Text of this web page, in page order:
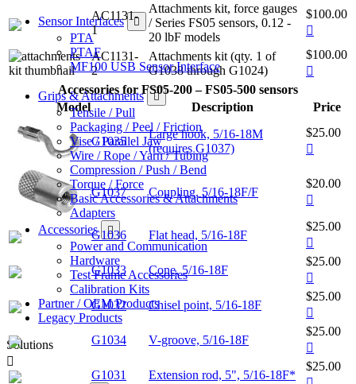
Sensor Interfaces
PTA
PTAF
MF100 USB Sensor Interface
Grips & Attachments
Tensile / Pull
Packaging / Peel / Friction
Vise / Parallel Jaw
Wire / Rope / Yarn / Tubing
Compression / Push / Bend
Torque / Force
Basic Accessories & Attachments
Adapters
Accessories
Power and Communication
Hardware
Test Frame Accessories
Calibration Kits
Partner / OEM Products
Legacy Products
Solutions
AC1131-
1
Attachments kit, force gauges
/ Series FS05 sensors, 0.12 -
20 lbF models
$100.00
AC1131-
2
Attachments kit (qty. 1 of
G1038 through G1024)
$100.00
Accessories for FS05-200 – FS05-500 sensors
Model
Description Price
G1035
Large hook, 5/16-18M
(requires G1037)
$25.00
G1037 Coupling, 5/16-18F/F
$20.00
G1036 Flat head, 5/16-18F
$25.00
G1033 Cone, 5/16-18F
$25.00
G1032 Chisel point, 5/16-18F
$25.00
G1034 V-groove, 5/16-18F
$25.00
G1031 Extension rod, 5", 5/16-18F*
$25.00